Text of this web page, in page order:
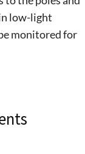
low-light
monitored for